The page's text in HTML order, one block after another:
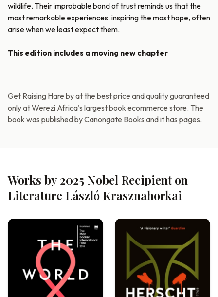
wildlife. Their improbable bond of trust reminds us that the
most remarkable experiences, inspiring the most hope, often
arise when we least expect them.
This edition includes a moving new chapter
Get Raising Hare by at the best price and quality guaranteed
only at Werezi Africa's largest book ecommerce store. The
book was published by Canongate Books and it has pages.
Works by 2025 Nobel Recipient on
Literature László Krasznahorkai